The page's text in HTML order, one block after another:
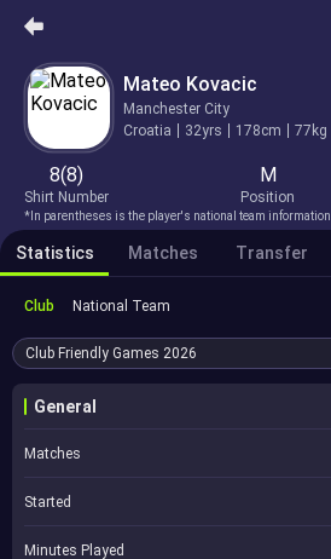
Mateo Kovacic
Manchester City
Croatia
32yrs 178cm 77kg
8(8)
Shirt Number
M
Position
*In parentheses is the player's national team information.
Statistics Matches Transfer
Club National Team
Club Friendly Games 2026
General
Matches
Started
Minutes Played